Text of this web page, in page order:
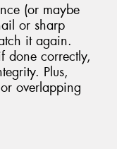
(or maybe
or sharp
it again.
done correctly,
Plus,
overlapping